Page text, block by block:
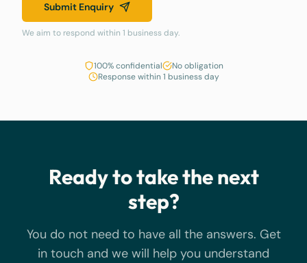
Submit Enquiry
We aim to respond within 1 business day.
100% confidential
No obligation
Response within 1 business day
Ready to take the next
step?
You do not need to have all the answers. Get
in touch and we will help you understand